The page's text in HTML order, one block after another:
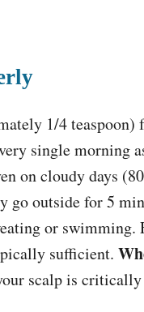
1/4 teaspoon)
single morning
on cloudy days
go outside for 5
or swimming.
sufficient.
scalp is critically